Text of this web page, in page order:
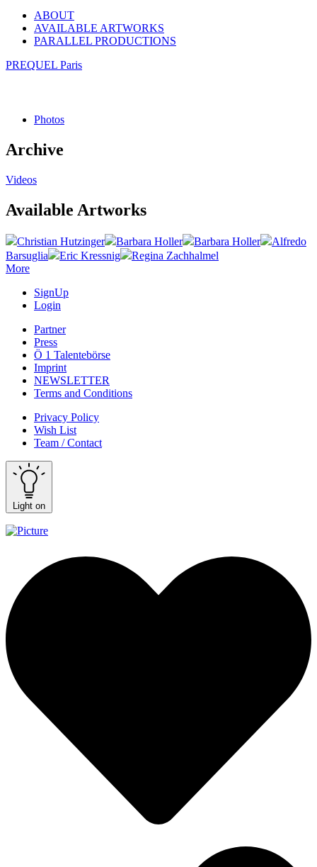
ABOUT
AVAILABLE ARTWORKS
PARALLEL PRODUCTIONS
PREQUEL Paris
Photos
Archive
Videos
Available Artworks
Christian Hutzinger Barbara Holler Barbara Holler
Alfredo
Barsuglia
Eric Kressnig
Regina Zachhalmel
More
SignUp
Login
Partner
Press
Ö 1 Talentebörse
Imprint
NEWSLETTER
Terms and Conditions
Privacy Policy
Wish List
Team / Contact
Light on